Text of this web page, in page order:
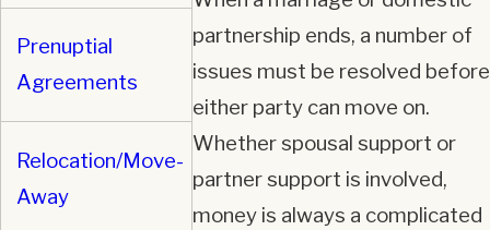
partnership ends, a number of
issues must be resolved before
either party can move on.
Whether spousal support or
partner support is involved,
money is always a complicated
Prenuptial
Agreements
Relocation/Move-
Away